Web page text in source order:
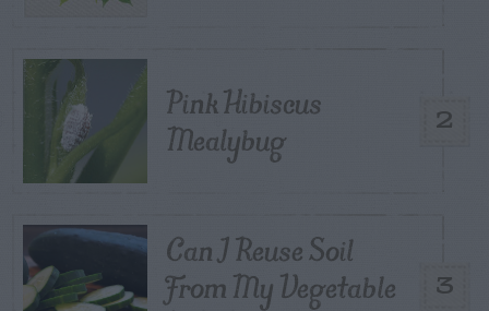
2
Pink Hibiscus
Mealybug
3
Can I Reuse Soil
From My Vegetable